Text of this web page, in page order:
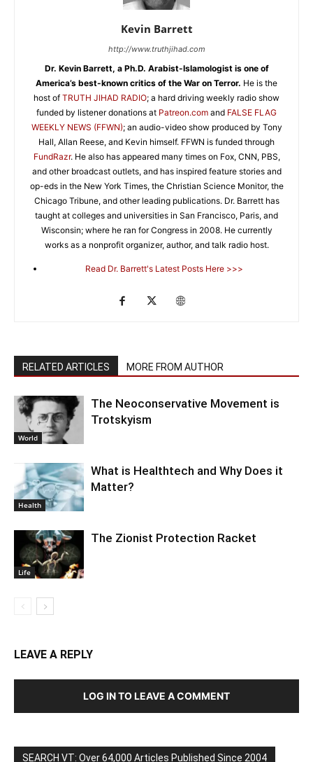
Kevin Barrett
http://www.truthjihad.com
Dr. Kevin Barrett, a Ph.D. Arabist-Islamologist is one of
America’s best-known critics of the War on Terror. He is the
host of TRUTH JIHAD RADIO; a hard driving weekly radio show
funded by listener donations at Patreon.com and FALSE FLAG
WEEKLY NEWS (FFWN); an audio-video show produced by Tony
Hall, Allan Reese, and Kevin himself. FFWN is funded through
FundRazr. He also has appeared many times on Fox, CNN, PBS,
and other broadcast outlets, and has inspired feature stories and
op-eds in the New York Times, the Christian Science Monitor, the
Chicago Tribune, and other leading publications. Dr. Barrett has
taught at colleges and universities in San Francisco, Paris, and
Wisconsin; where he ran for Congress in 2008. He currently
works as a nonprofit organizer, author, and talk radio host.
Read Dr. Barrett's Latest Posts Here >>>
RELATED ARTICLES MORE FROM AUTHOR
World
The Neoconservative Movement is
Trotskyism
Health
What is Healthtech and Why Does it
Matter?
Life
The Zionist Protection Racket
LEAVE A REPLY
LOG IN TO LEAVE A COMMENT
SEARCH VT: Over 64,000 Articles Published Since 2004